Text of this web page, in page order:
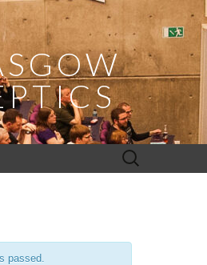
Search
for:
passed.